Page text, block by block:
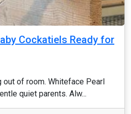
Cockatiels Ready for
out of room. Whiteface Pearl
quiet parents. Alw...